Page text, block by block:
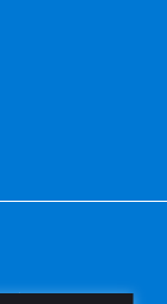
vous permet